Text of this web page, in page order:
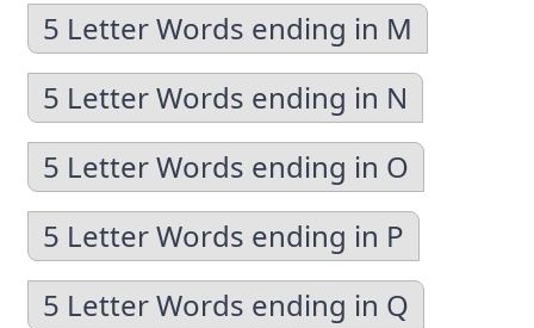
5 Letter Words ending in M
5 Letter Words ending in N
5 Letter Words ending in O
5 Letter Words ending in P
5 Letter Words ending in Q